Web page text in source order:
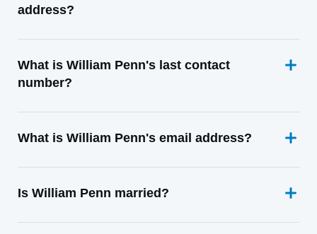
address?
What is William Penn's last contact
number?
What is William Penn's email address?
Is William Penn married?